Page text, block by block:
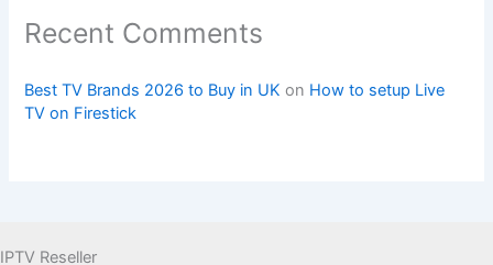
Recent Comments
Best TV Brands 2026 to Buy in UK on How to setup Live
TV on Firestick
IPTV Reseller